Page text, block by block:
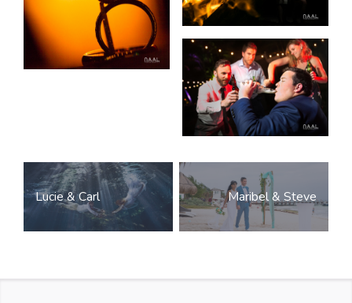
Post
navigation
Lucie & Carl Maribel & Steve